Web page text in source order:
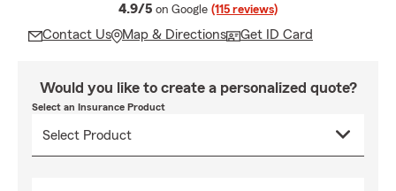
4.9/5 average rating
on Google (115 reviews)
Contact Us Map & Directions Get ID Card
Would you like to create a personalized quote?
Select an Insurance Product